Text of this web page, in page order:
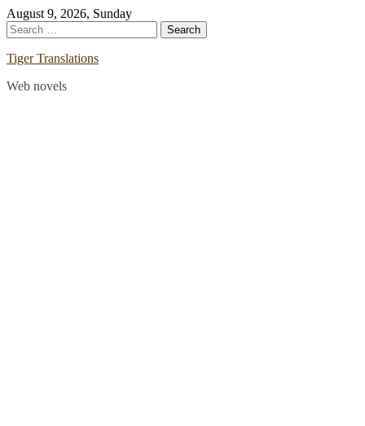
Skip
to
content
August 9, 2026, Sunday
Search
for:
Tiger Translations
Web novels